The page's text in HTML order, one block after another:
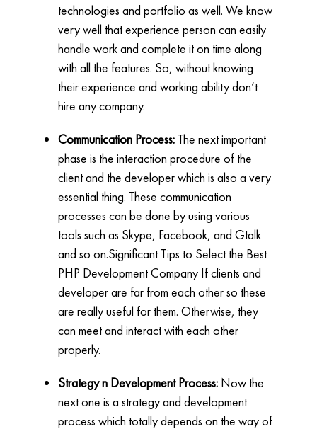
technologies and portfolio as well. We know
very well that experience person can easily
handle work and complete it on time along
with all the features. So, without knowing
their experience and working ability don’t
hire any company.
Communication Process: The next important
phase is the interaction procedure of the
client and the developer which is also a very
essential thing. These communication
processes can be done by using various
tools such as Skype, Facebook, and Gtalk
and so on.Significant Tips to Select the Best
PHP Development Company If clients and
developer are far from each other so these
are really useful for them. Otherwise, they
can meet and interact with each other
properly.
Strategy n Development Process: Now the
next one is a strategy and development
process which totally depends on the way of